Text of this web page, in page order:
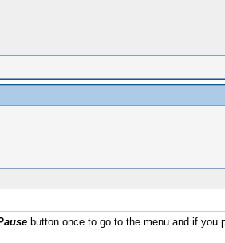
button once to go to the menu and if you